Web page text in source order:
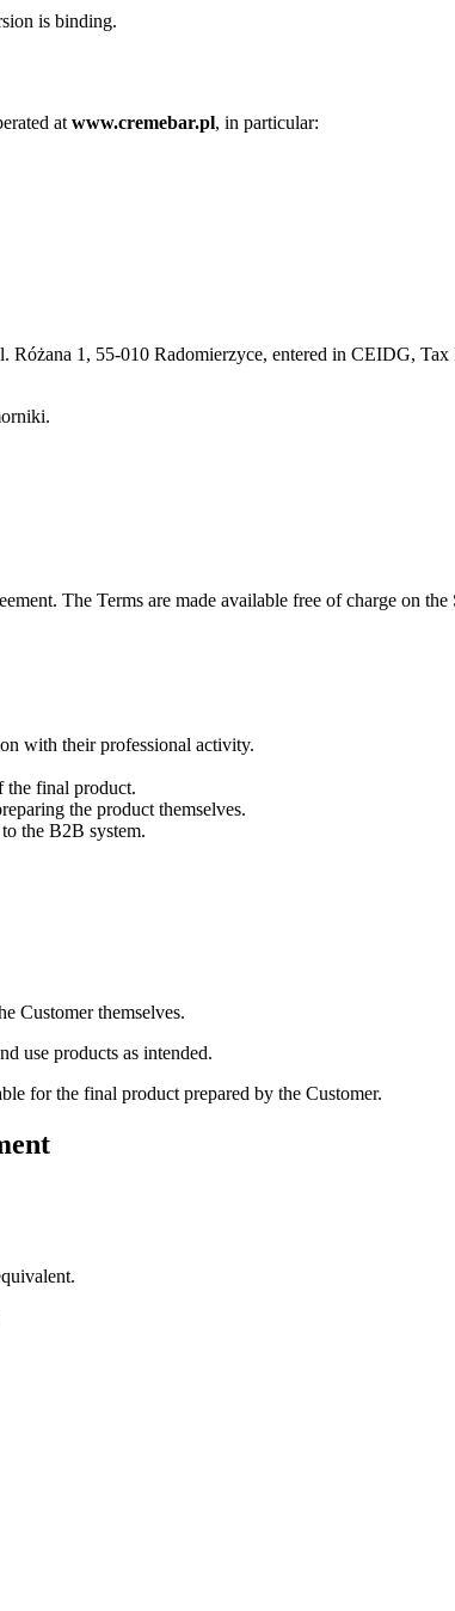
is binding.
at www.cremebar.pl, in particular:
Różana 1, 55-010 Radomierzyce, entered in CEIDG,
The Terms are made available free of charge on
with their professional activity.
the final product.
the product themselves.
the B2B system.
Customer themselves.
use products as intended.
for the final product prepared by the Customer.